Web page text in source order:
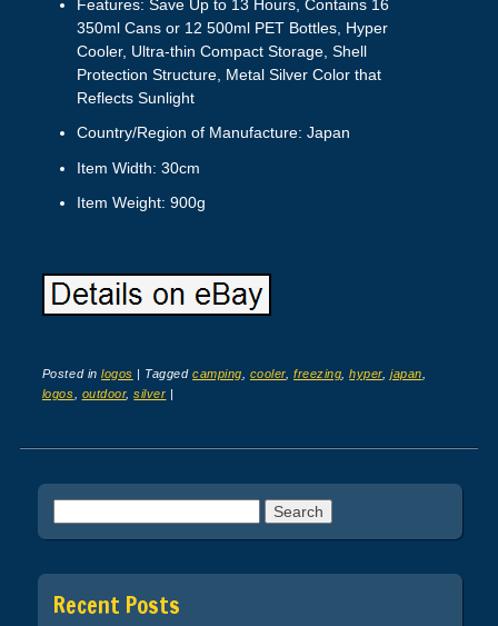
Features: Save Up to 13 Hours, Contains 16
350ml Cans or 12 500ml PET Bottles, Hyper
Cooler, Ultra-thin Compact Storage, Shell
Protection Structure, Metal Silver Color that
Reflects Sunlight
Country/Region of Manufacture: Japan
Item Width: 30cm
Item Weight: 900g
Posted inlogos | Taggedcamping cooler,freezing ,hyper, japan
logos
outdoor,silver |
Post navigation
Recent Posts